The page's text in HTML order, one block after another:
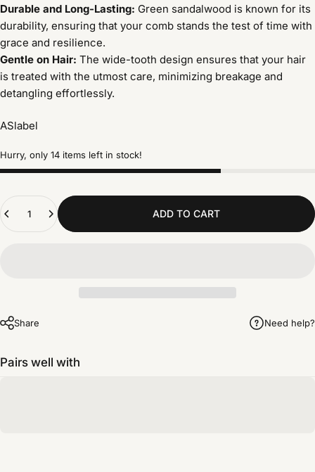
Durable and Long-Lasting: Green sandalwood is known for its
durability, ensuring that your comb stands the test of time with
grace and resilience.
Gentle on Hair: The wide-tooth design ensures that your hair
is treated with the utmost care, minimizing breakage and
detangling effortlessly.
ASlabel
Hurry, only 14 items left in stock!
Quantity
ADD TO CART
Share Need help?
Pairs well with